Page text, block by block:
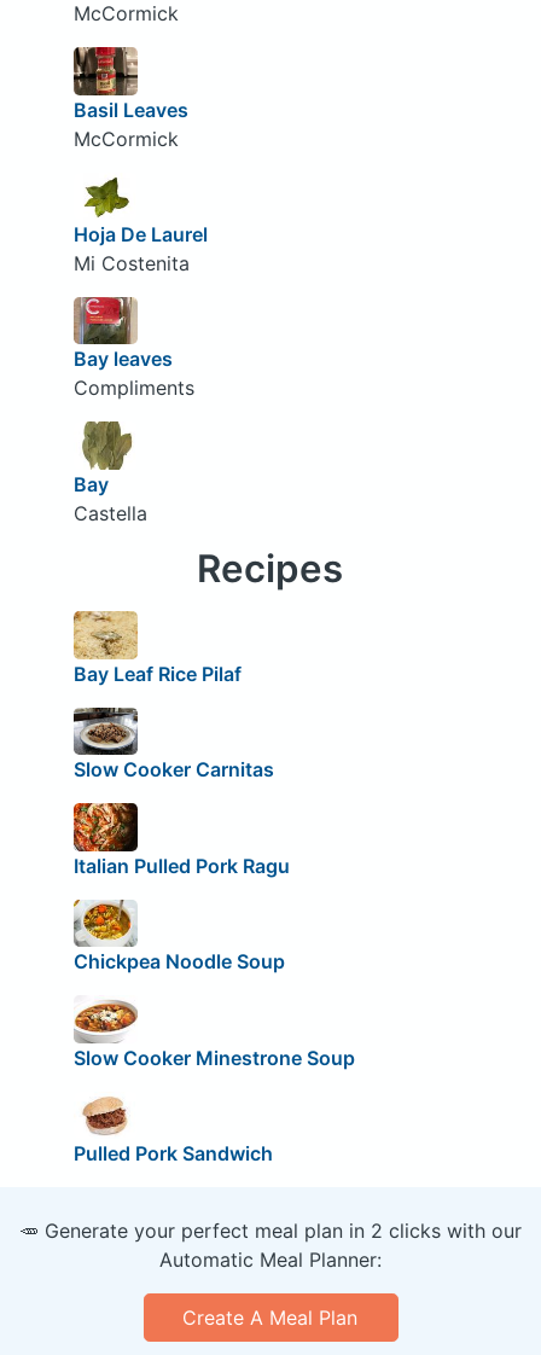
McCormick
Basil Leaves
McCormick
Hoja De Laurel
Mi Costenita
Bay leaves
Compliments
Bay
Castella
Recipes
Bay Leaf Rice Pilaf
Slow Cooker Carnitas
Italian Pulled Pork Ragu
Chickpea Noodle Soup
Slow Cooker Minestrone Soup
Pulled Pork Sandwich
🥕 Generate your perfect meal plan in 2 clicks with our
Automatic Meal Planner:
Create A Meal Plan